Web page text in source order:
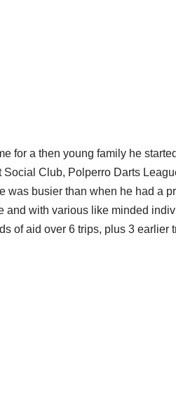
for a then young family he
Club, Polperro Darts
busier than when he had a
with various like minded
of aid over 6 trips, plus 3